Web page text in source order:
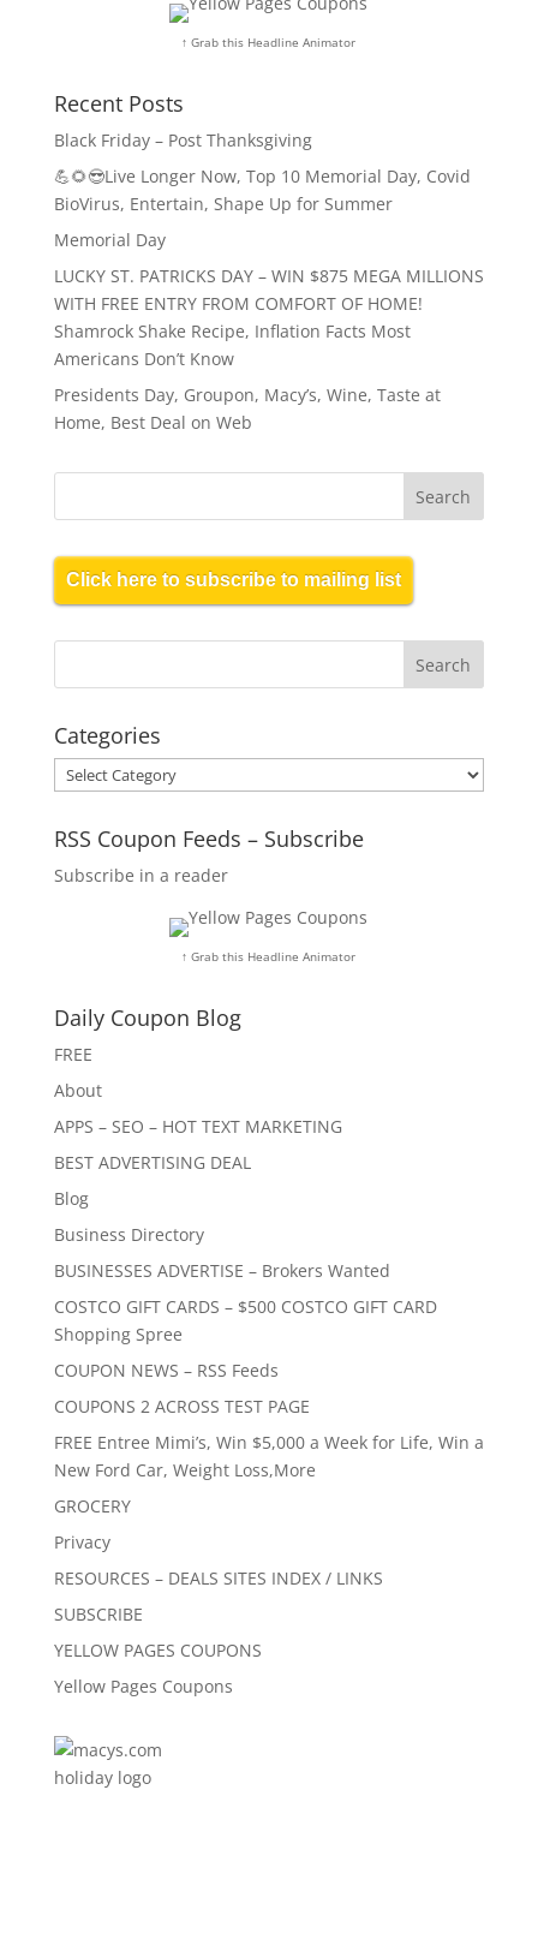
↑ Grab this Headline Animator
Recent Posts
Black Friday – Post Thanksgiving
💪🌻😎Live Longer Now, Top 10 Memorial Day, Covid
BioVirus, Entertain, Shape Up for Summer
Memorial Day
LUCKY ST. PATRICKS DAY – WIN $875 MEGA MILLIONS
WITH FREE ENTRY FROM COMFORT OF HOME!
Shamrock Shake Recipe, Inflation Facts Most
Americans Don’t Know
Presidents Day, Groupon, Macy’s, Wine, Taste at
Home, Best Deal on Web
Click here to subscribe to mailing list
Categories
Categories
RSS Coupon Feeds – Subscribe
Subscribe in a reader
↑ Grab this Headline Animator
Daily Coupon Blog
FREE
About
APPS – SEO – HOT TEXT MARKETING
BEST ADVERTISING DEAL
Blog
Business Directory
BUSINESSES ADVERTISE – Brokers Wanted
COSTCO GIFT CARDS – $500 COSTCO GIFT CARD
Shopping Spree
COUPON NEWS – RSS Feeds
COUPONS 2 ACROSS TEST PAGE
FREE Entree Mimi’s, Win $5,000 a Week for Life, Win a
New Ford Car, Weight Loss,More
GROCERY
Privacy
RESOURCES – DEALS SITES INDEX / LINKS
SUBSCRIBE
YELLOW PAGES COUPONS
Yellow Pages Coupons